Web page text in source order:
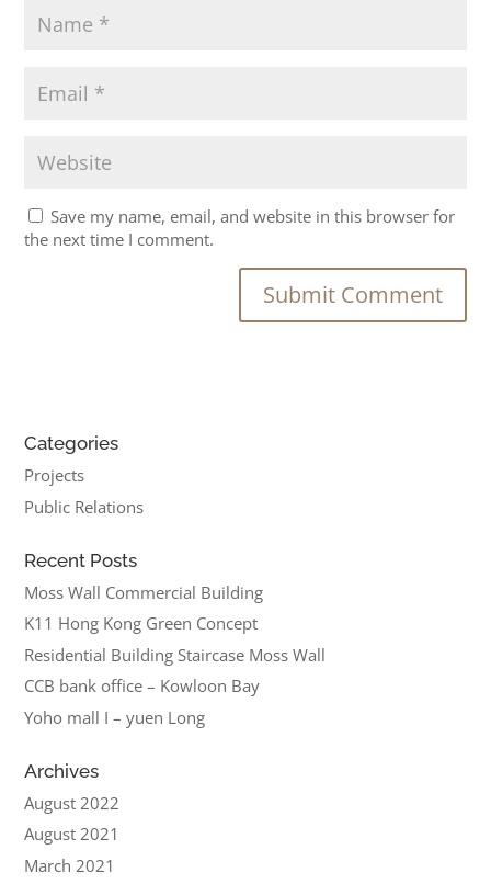
Save my name, email, and website in this browser for
the next time I comment.
Categories
Projects
Public Relations
Recent Posts
Moss Wall Commercial Building
K11 Hong Kong Green Concept
Residential Building Staircase Moss Wall
CCB bank office – Kowloon Bay
Yoho mall I – yuen Long
Archives
August 2022
August 2021
March 2021